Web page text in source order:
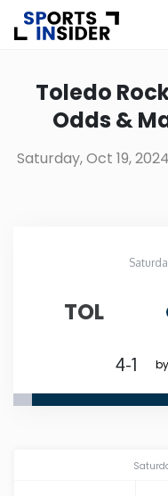
Alabama
Toledo
Odds &
Saturday, Oct 19,
TOL
4-1 by